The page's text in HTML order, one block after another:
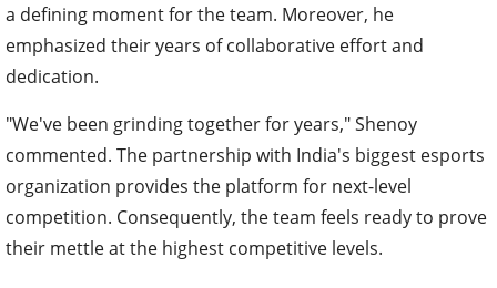
a defining moment for the team. Moreover, he
emphasized their years of collaborative effort and
dedication.
"We've been grinding together for years," Shenoy
commented. The partnership with India's biggest esports
organization provides the platform for next-level
competition. Consequently, the team feels ready to prove
their mettle at the highest competitive levels.